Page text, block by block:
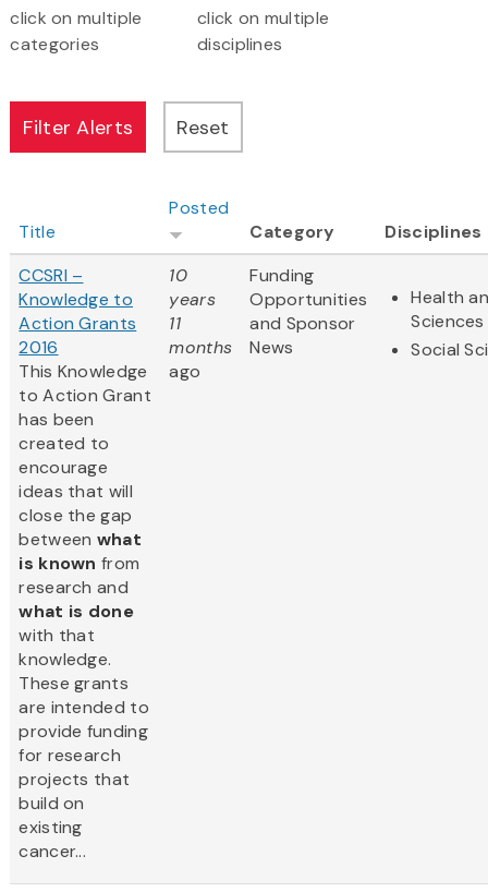
click on multiple
categories
click on multiple
disciplines
Title
Posted
Category
Disciplines
CCSRI –
Knowledge to
Action Grants
2016
This Knowledge
to Action Grant
has been
created to
encourage
ideas that will
close the gap
between what
is knownfrom
research and
what is done
with that
knowledge.
These grants
are intended to
provide funding
for research
projects that
build on
existing
cancer...
10
years
11
months
ago
Funding
Opportunities
and Sponsor
News
Health
Sciences
Social